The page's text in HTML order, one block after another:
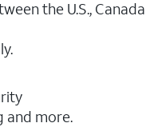
the U.S., Canada
and more.